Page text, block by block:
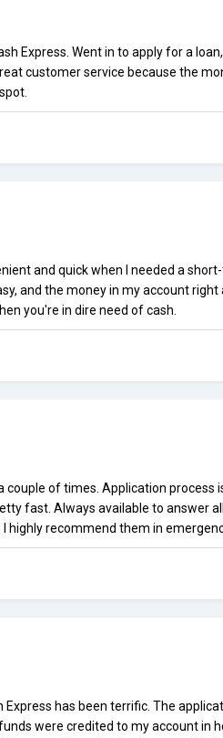
Express. Went in to apply for a
customer service because the
and quick when I needed a
and the money in my account right
you're in dire need of cash.
couple of times. Application process
fast. Always available to answer
highly recommend them in
Express has been terrific. The
were credited to my account in